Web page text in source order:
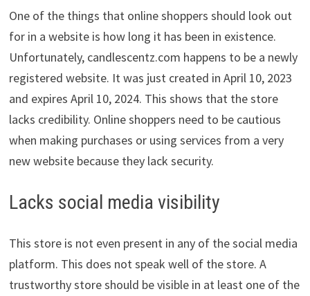
One of the things that online shoppers should look out
for in a website is how long it has been in existence.
Unfortunately, candlescentz.com happens to be a newly
registered website. It was just created in April 10, 2023
and expires April 10, 2024. This shows that the store
lacks credibility. Online shoppers need to be cautious
when making purchases or using services from a very
new website because they lack security.
Lacks social media visibility
This store is not even present in any of the social media
platform. This does not speak well of the store. A
trustworthy store should be visible in at least one of the